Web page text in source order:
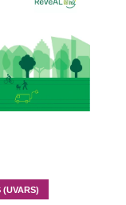
(UVARS)